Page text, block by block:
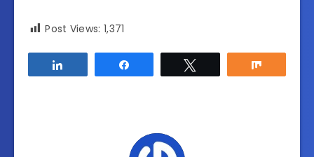
Post Views: 1,371